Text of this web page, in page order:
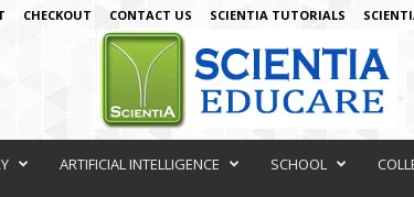
CHECKOUT CONTACT US SCIENTIA TUTORIALS
ARTIFICIAL INTELLIGENCE SCHOOL